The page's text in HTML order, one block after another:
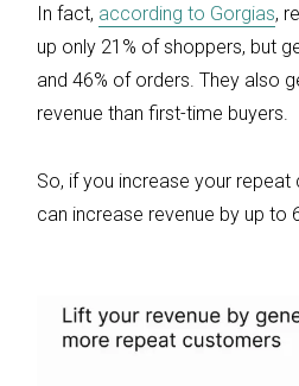
In fact, according to Gorgias,
up only 21% of shoppers, but
and 46% of orders. They also
revenue than first-time buyers.
So, if you increase your repeat
can increase revenue by up to